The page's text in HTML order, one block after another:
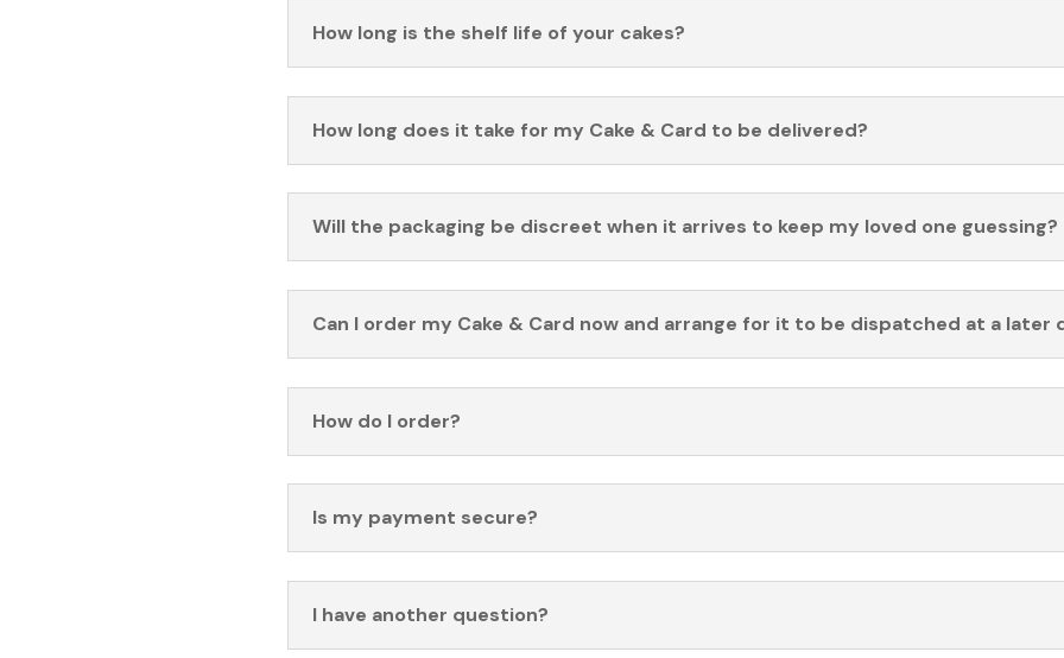
How long is the shelf life of your cakes?
How long does it take for my Cake & Card to be delivered?
Will the packaging be discreet when it arrives to keep my loved one guessing?
Can I order my Cake & Card now and arrange for it to be dispatched at a later
How do I order?
Is my payment secure?
I have another question?